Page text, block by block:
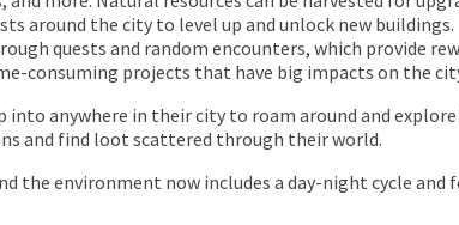
around the city to level up and unlock new buildings.
quests and random encounters, which provide
consuming projects that have big impacts on the
into anywhere in their city to roam around and
and find loot scattered through their world.
the environment now includes a day-night cycle and